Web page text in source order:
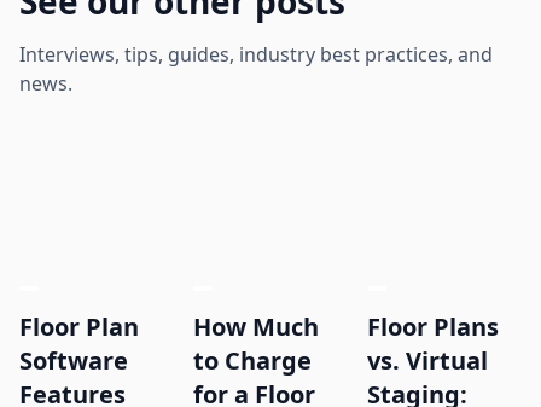
Interviews, tips, guides, industry best practices, and
news.
Floor Plan
Software
Features
How Much
to Charge
for a Floor
Floor Plans
vs. Virtual
Staging: